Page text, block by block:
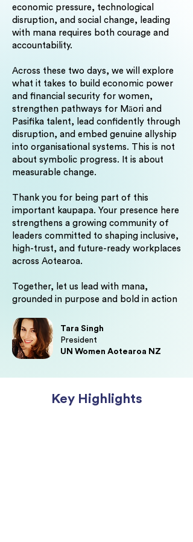
economic pressure, technological
disruption, and social change, leading
with mana requires both courage and
accountability.
Across these two days, we will explore
what it takes to build economic power
and financial security for women,
strengthen pathways for Māori and
Pasifika talent, lead confidently through
disruption, and embed genuine allyship
into organisational systems. This is not
about symbolic progress. It is about
measurable change.
Thank you for being part of this
important kaupapa. Your presence here
strengthens a growing community of
leaders committed to shaping inclusive,
high-trust, and future-ready workplaces
across Aotearoa.
Together, let us lead with mana,
grounded in purpose and bold in action
Tara Singh
President
UN Women Aotearoa NZ
Key Highlights